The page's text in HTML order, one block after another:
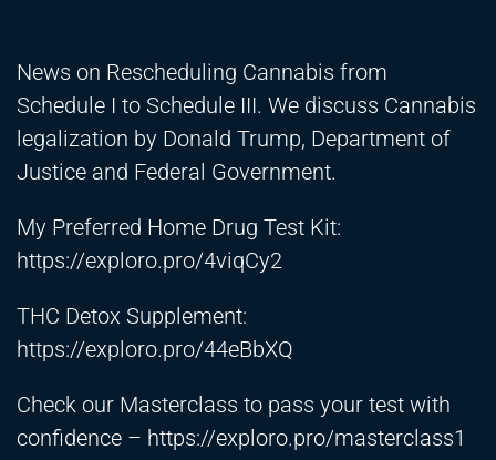
News on Rescheduling Cannabis from
Schedule I to Schedule III. We discuss Cannabis
legalization by Donald Trump, Department of
Justice and Federal Government.
My Preferred Home Drug Test Kit:
https://exploro.pro/4viqCy2
THC Detox Supplement:
https://exploro.pro/44eBbXQ
Check our Masterclass to pass your test with
confidence – https://exploro.pro/masterclass1